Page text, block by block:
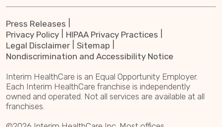
Press Releases
Privacy Policy
HIPAA Privacy Practices
Legal Disclaimer
Sitemap
Nondiscrimination and Accessibility Notice
Interim HealthCare is an Equal Opportunity Employer.
Each Interim HealthCare franchise is independently
owned and operated. Not all services are available at all
franchises.